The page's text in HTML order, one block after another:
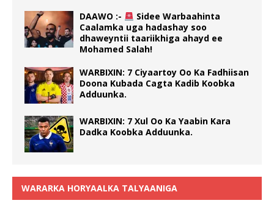
DAAWO :-
Sidee Warbaahinta
Caalamka uga hadashay soo
dhaweyntii taariikhiga ahayd ee
Mohamed Salah!
WARBIXIN: 7 Ciyaartoy Oo Ka Fadhiisan
Doona Kubada Cagta Kadib Koobka
Adduunka.
WARBIXIN: 7 Xul Oo Ka Yaabin Kara
Dadka Koobka Adduunka.
WARARKA HORYAALKA TALYAANIGA